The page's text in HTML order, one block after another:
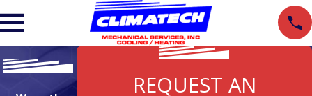
REQUEST AN